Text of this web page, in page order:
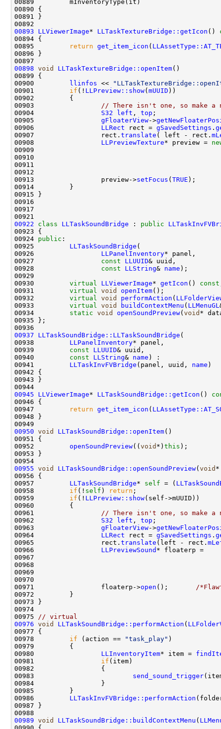
00893
LLViewerImage* LLTaskTextureBridge::getIcon ()
00894
00895
return get_item_icon (
00898 void LLTaskTextureBridge::openItem
00900
llinfos <<
00901 if (! LLPreview::show( mUUID
00903
// There isn't one, so make a
00904 S32 left , top
00905 gFloaterView->
00906 LLRect rect = gSavedSettings .
00907                 rect. translate ( left - rect.
00908 LLPreviewTexture* preview =
00913                 preview->setFocus ( TRUE
00922
class LLTaskSoundBridge : public
00924 public
00925 LLTaskSoundBridge
00926 LLPanelInventory
00927 const LLUUID
00928 const LLString& name
00930 virtual LLViewerImage* getIcon () const
00931 virtual void openItem
00932 virtual void performAction (
00933 virtual void buildContextMenu ( LLMenuGL
00934 static void openSoundPreview( void
00937
LLTaskSoundBridge::LLTaskSoundBridge
00938 LLPanelInventory
00939 const LLUUID
00940 const LLString& name
00941 LLTaskInvFVBridge (panel, uuid, name
00945
LLViewerImage* LLTaskSoundBridge::getIcon ()
00946
00947
return get_item_icon (
00950 void LLTaskSoundBridge::openItem
00952 openSoundPreview(( void *) this
00955 void LLTaskSoundBridge::openSoundPreview( void
00957 LLTaskSoundBridge* self = (
00958 if (! self ) return
00959 if (! LLPreview::show
00961
// There isn't one, so make a
00962 S32 left , top
00963 gFloaterView->
00964 LLRect rect = gSavedSettings .
00965                 rect. translate (left - rect.
00966 LLPreviewSound * floaterp
00971                 floaterp->open ();
/
00975
// virtual
00976 void LLTaskSoundBridge::performAction (
00978 if (action == "task_play"
00980 LLInventoryItem* item =
00981 if
00983 send_sound_trigger
00986 LLTaskInvFVBridge::performAction
00989 void LLTaskSoundBridge::buildContextMenu (